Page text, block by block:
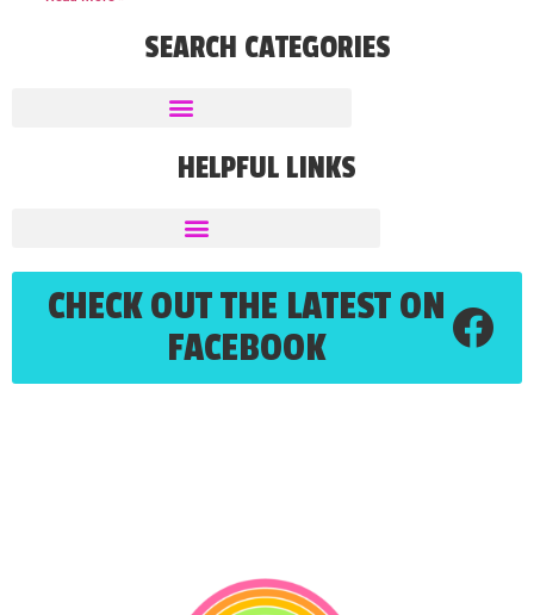
SEARCH CATEGORIES
HELPFUL LINKS
CHECK OUT THE LATEST ON
FACEBOOK